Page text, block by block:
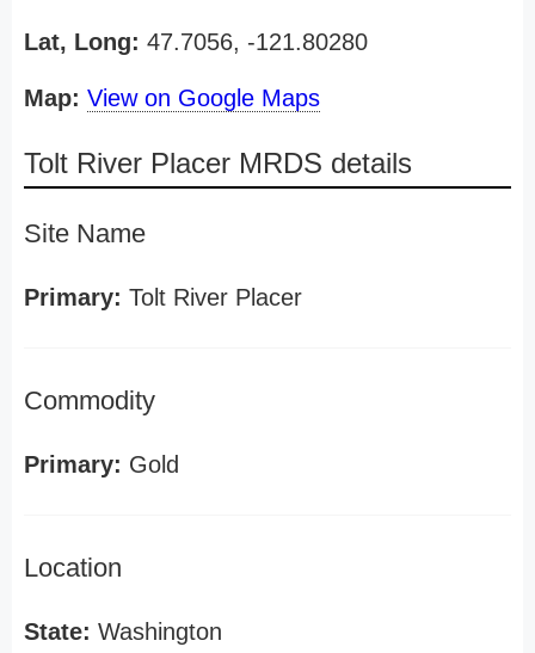
Lat, Long: 47.7056, -121.80280
Map: View on Google Maps
Tolt River Placer MRDS details
Site Name
Primary: Tolt River Placer
Commodity
Primary: Gold
Location
State: Washington